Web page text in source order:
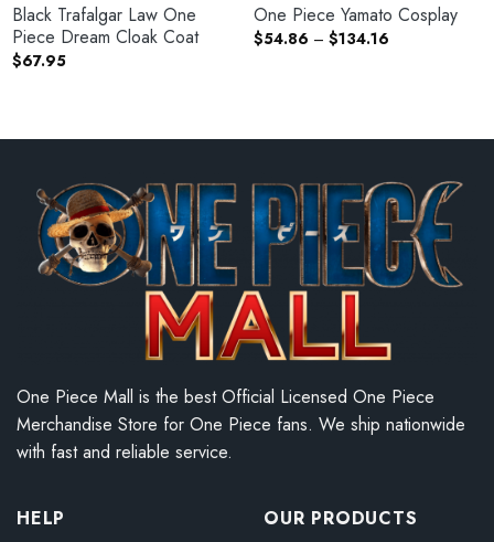
Black Trafalgar Law One
Piece Dream Cloak Coat
$67.95
One Piece Yamato Cosplay
$54.86 – $134.16
One Piece Mall is the best Official Licensed One Piece
Merchandise Store for One Piece fans. We ship nationwide
with fast and reliable service.
HELP
OUR PRODUCTS